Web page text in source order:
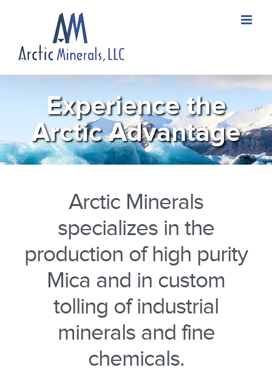
content
Experience the
Arctic Advantage
Arctic Minerals
specializes in the
production of high purity
Mica and in custom
tolling of industrial
minerals and fine
chemicals.